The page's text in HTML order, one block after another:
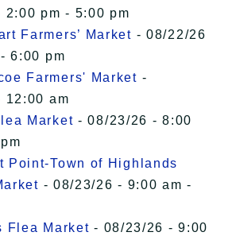
2:00 pm - 5:00 pm
Farmers’ Market - 08/22/26
6:00 pm
Farmers' Market -
12:00 am
Market - 08/23/26 - 8:00
Point-Town of Highlands
- 08/23/26 - 9:00 am -
Flea Market - 08/23/26 - 9:00